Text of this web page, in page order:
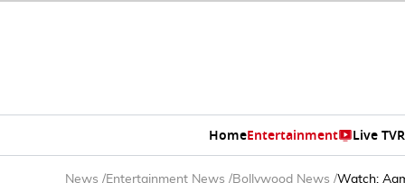
HomeEntertainment Live TV
News /Entertainment News /Bollywood News /Watch: